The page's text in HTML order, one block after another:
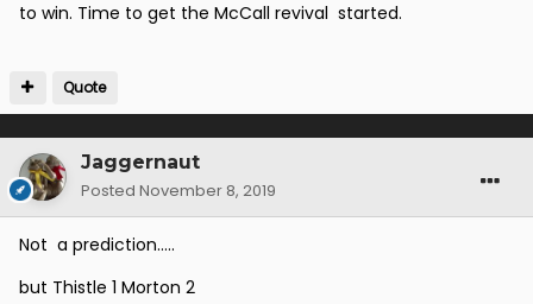
to win. Time to get the McCall revival started.
Quote
Jaggernaut
Posted November 8, 2019
Not a prediction.....
but Thistle 1 Morton 2